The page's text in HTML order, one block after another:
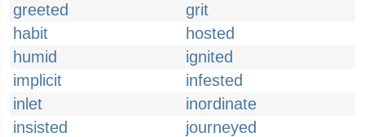
greeted
grit
habit
hosted
humid
ignited
implicit
infested
inlet
inordinate
insisted
journeyed